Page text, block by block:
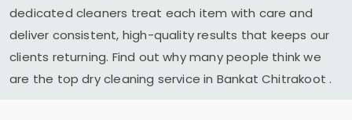
dedicated cleaners treat each item with care and
deliver consistent, high-quality results that keeps our
clients returning. Find out why many people think we
are the top dry cleaning service in Bankat Chitrakoot.